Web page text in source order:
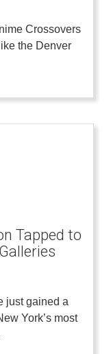
Crossovers
the Denver
Tapped to
just gained a
York’s most